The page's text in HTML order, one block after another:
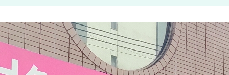
Moving and other procedures
Contracts and other procedures